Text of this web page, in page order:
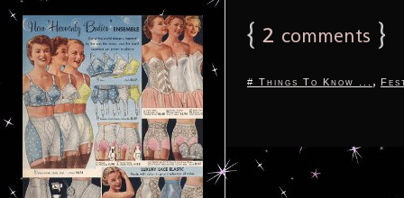
{ 2 comments }
# Things To Know ... ,